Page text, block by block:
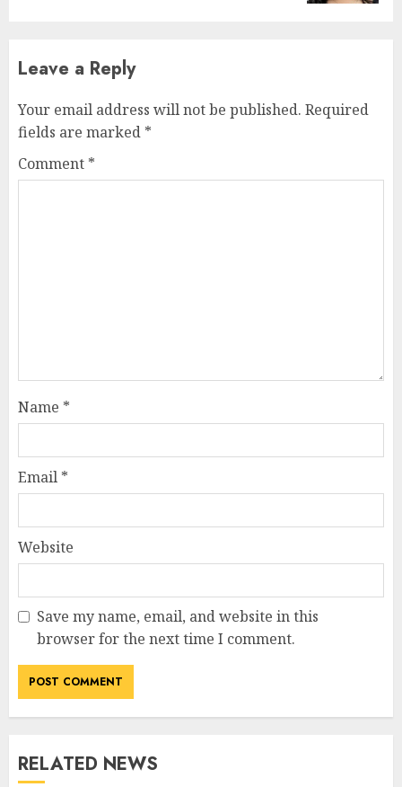
Leave a Reply
Your email address will not be published. Required
fields are marked *
Comment *
Name *
Email *
Website
Save my name, email, and website in this
browser for the next time I comment.
RELATED NEWS